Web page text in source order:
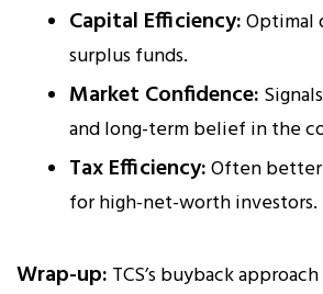
Capital Efficiency:Optimal
surplus funds.
Market Confidence:
and long-term belief in the
Tax Efficiency:Often
for high-net-worth investors.
Wrap-up: TCS’s buyback